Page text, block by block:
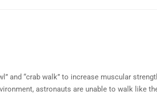
and “crab walk” to increase muscular
astronauts are unable to walk like